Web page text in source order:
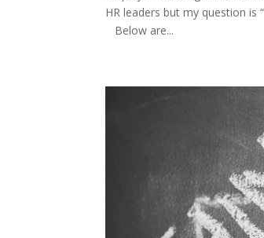
HR leaders but my question is
Below are...